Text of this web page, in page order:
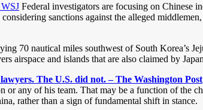
Federal investigators are focusing on Chinese
sanctions against the alleged
70 nautical miles southwest of South Korea’s
airspace and islands that are also claimed by
The U.S. did not. – The Washington Post
or any of his team. That may be a function of
rather than a sign of fundamental shift in stance.